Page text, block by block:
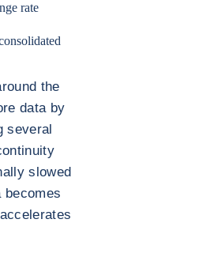
rate
the
data by
several
slowed
becomes